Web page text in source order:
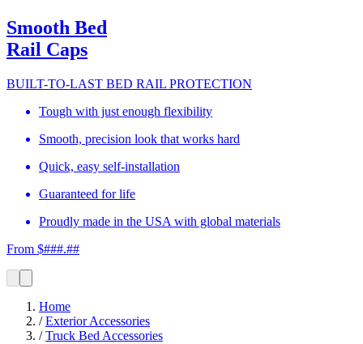
Smooth Bed
Rail Caps
BUILT-TO-LAST BED RAIL PROTECTION
Tough with just enough flexibility
Smooth, precision look that works hard
Quick, easy self-installation
Guaranteed for life
Proudly made in the USA with global materials
From $###.##
Home
/Exterior Accessories
/Truck Bed Accessories